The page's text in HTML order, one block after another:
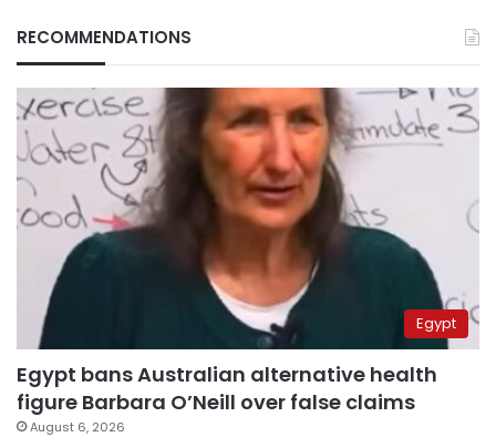
RECOMMENDATIONS
Egypt
Egypt bans Australian alternative health
figure Barbara O’Neill over false claims
August 6, 2026